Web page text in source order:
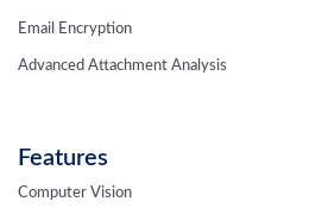
Email Encryption
Advanced Attachment Analysis
Features
Computer Vision